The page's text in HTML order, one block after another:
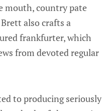
mouth, country pate
also crafts a
frankfurter, which
from devoted regular
to producing seriously